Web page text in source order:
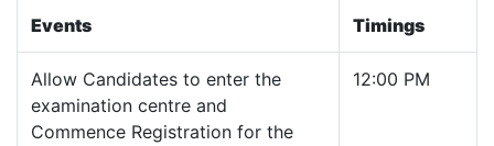
Events Timings
Allow Candidates to enter the
examination centre and
Commence Registration for the
12:00 PM